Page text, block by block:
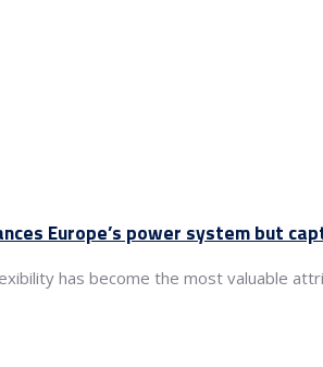
Europe’s power system but
has become the most valuable